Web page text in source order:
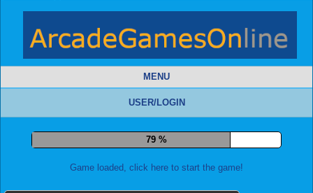
MENU
USER/LOGIN
87 %
Game loaded, click here to start the game!